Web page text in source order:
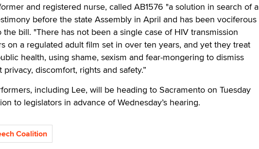
and registered nurse, called AB1576 "a solution in search of a
before the state Assembly in April and has been vociferous
bill. "There has not been a single case of HIV transmission
on a regulated adult film set in over ten years, and yet they treat
health, using shame, sexism and fear-mongering to dismiss
discomfort, rights and safety.”
including Lee, will be heading to Sacramento on Tuesday
to legislators in advance of Wednesday’s hearing.
Coalition